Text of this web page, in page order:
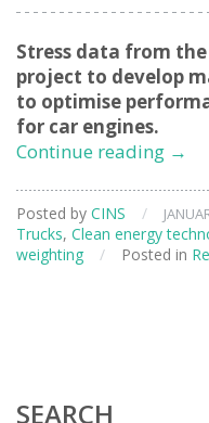
Stress data from
project to develop
to optimise
for car engines.
Continue reading
Car
→
Posted by CINS /
Trucks, Clean energy
weighting
/ Posted in
SEARCH